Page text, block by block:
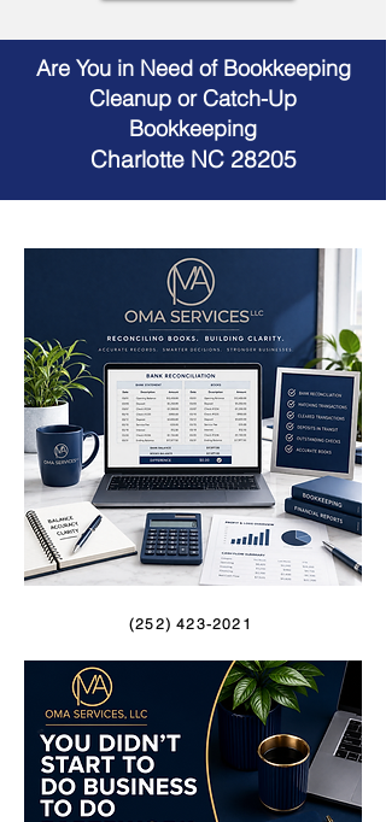
Are You in Need of Bookkeeping
Cleanup or Catch-Up
Bookkeeping
Charlotte NC 28205
(252) 423-2021